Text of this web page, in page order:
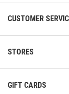
CUSTOMER
STORES
GIFT CARDS